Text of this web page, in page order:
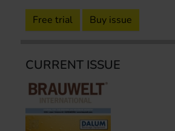
Free trial Buy issue
CURRENT ISSUE